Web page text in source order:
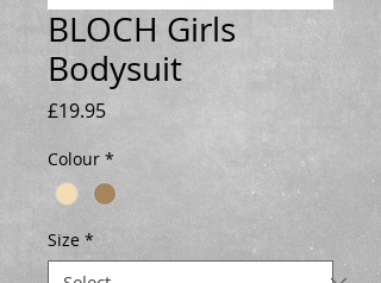
BLOCH Girls
Bodysuit
£19.95Price
Colour *
Size *